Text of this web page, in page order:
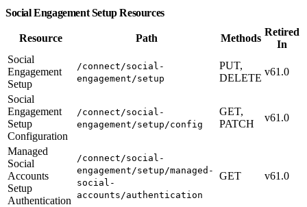
Social Engagement Setup Resources
Resource Path Methods
Retired
In
Social
Engagement
Setup
/connect/social-
engagement/setup
PUT,
DELETE
v61.0
Social
Engagement
Setup
Configuration
/connect/social-
engagement/setup/config
GET,
PATCH
v61.0
Managed
Social
Accounts
Setup
Authentication
/connect/social-
engagement/setup/managed-
social-
accounts/authentication
GET v61.0